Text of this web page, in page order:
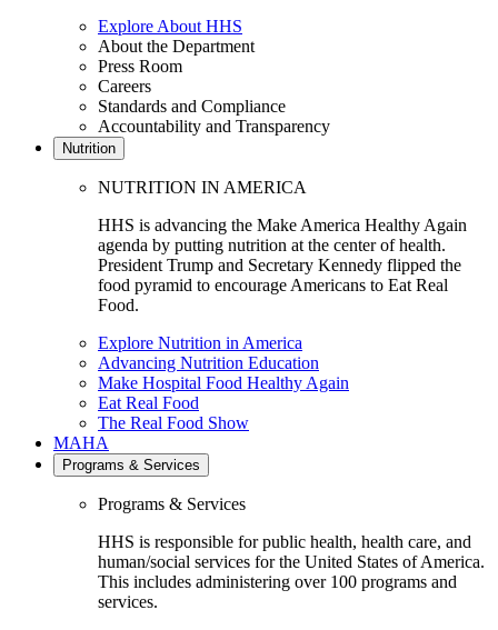
Explore About HHS
About the Department
Press Room
Careers
Standards and Compliance
Accountability and Transparency
Nutrition
NUTRITION IN AMERICA
HHS is advancing the Make America Healthy Again
agenda by putting nutrition at the center of health.
President Trump and Secretary Kennedy flipped the
food pyramid to encourage Americans to Eat Real
Food.
Explore Nutrition in America
Advancing Nutrition Education
Make Hospital Food Healthy Again
Eat Real Food
The Real Food Show
MAHA
Programs & Services
Programs & Services
HHS is responsible for public health, health care, and
human/social services for the United States of America.
This includes administering over 100 programs and
services.